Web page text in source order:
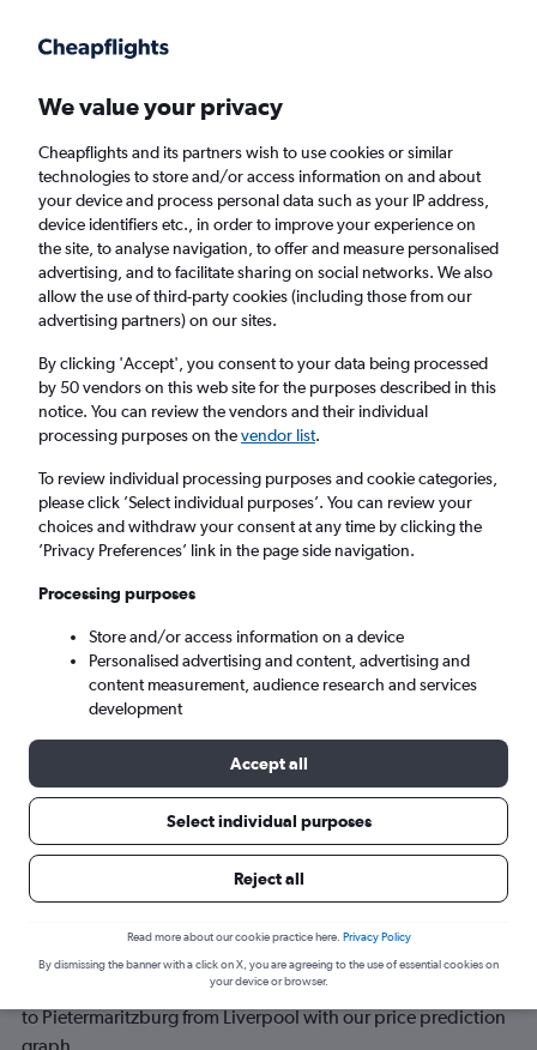
Faster search, more features, fewer ads.
Cheap flights from Liverpool to
Pietermaritzburg
Return 1 adult, Economy, 0 bags
Liverpool (LPL)
Pietermaritzburg (PZB)
Search
Liverpool to Pietermaritzburg
Have a flexible travel schedule? Discover the best time to fly
to Pietermaritzburg from Liverpool with our price prediction
We value your privacy
Cheapflights and its partners wish to use cookies or similar
technologies to store and/or access information on and about
your device and process personal data such as your IP address,
device identifiers etc., in order to improve your experience on
the site, to analyse navigation, to offer and measure personalised
advertising, and to facilitate sharing on social networks. We also
allow the use of third-party cookies (including those from our
advertising partners) on our sites.
By clicking 'Accept', you consent to your data being processed
by 50 vendors on this web site for the purposes described in this
notice. You can review the vendors and their individual
processing purposes on thevendor list.
To review individual processing purposes and cookie categories,
please click ’Select individual purposes’. You can review your
choices and withdraw your consent at any time by clicking the
’Privacy Preferences’ link in the page side navigation.
Processing purposes
Store and/or access information on a device
Personalised advertising and content, advertising and
content measurement, audience research and services
development
Accept all
Select individual purposes
Reject all
Read more about our cookie practice here. Privacy Policy
By dismissing the banner with a click on X, you are agreeing to the use of essential cookies on
your device or browser.